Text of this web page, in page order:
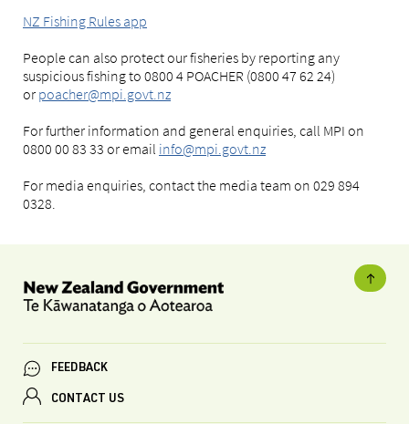
NZ Fishing Rules app
People can also protect our fisheries by reporting any
suspicious fishing to 0800 4 POACHER (0800 47 62 24)
or poacher@mpi.govt.nz
For further information and general enquiries, call MPI on
0800 00 83 33 or email info@mpi.govt.nz
For media enquiries, contact the media team on 029 894
0328.
FEEDBACK
CONTACT US